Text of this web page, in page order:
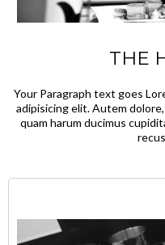
THE
Your Paragraph text goes
adipisicing elit. Autem
quam harum ducimus